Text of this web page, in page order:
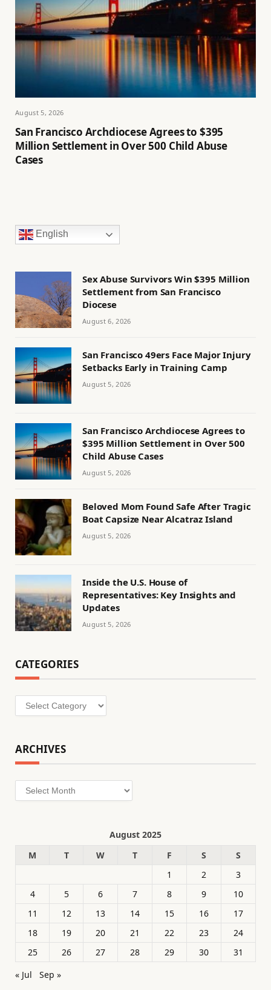
August 5, 2026
San Francisco Archdiocese Agrees to $395
Million Settlement in Over 500 Child Abuse
Cases
English
Sex Abuse Survivors Win $395 Million
Settlement from San Francisco
Diocese
August 6, 2026
San Francisco 49ers Face Major Injury
Setbacks Early in Training Camp
August 5, 2026
San Francisco Archdiocese Agrees to
$395 Million Settlement in Over 500
Child Abuse Cases
August 5, 2026
Beloved Mom Found Safe After Tragic
Boat Capsize Near Alcatraz Island
August 5, 2026
Inside the U.S. House of
Representatives: Key Insights and
Updates
August 5, 2026
CATEGORIES
Categories
ARCHIVES
Archives
August 2025
M
T W T F S
S
1
2
3
4
5 6 7 8 9
10
11
12 13 14 15 16
17
18
19 20 21 22 23
24
25
26 27 28 29 30
31
« Jul
Sep »